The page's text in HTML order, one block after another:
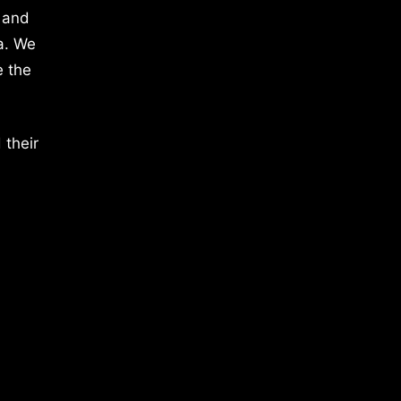
We
the
their